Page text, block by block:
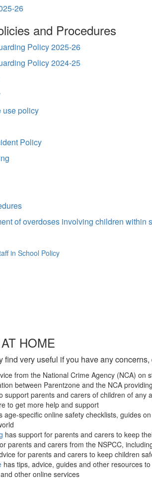
26
and Procedures
Policy 2025-26
Policy 2024-25
use policy
Policy
of overdoses involving children within
in School Policy
HOME
find very useful if you have any
from the National Crime Agency (NCA) on
between Parentzone and the NCA
support parents and carers of children of
to get more help and support
age-specific online safety checklists, guides
has support for parents and carers to keep
parents and carers from the NSPCC,
for parents and carers to keep children
has tips, advice, guides and other resources
other online services